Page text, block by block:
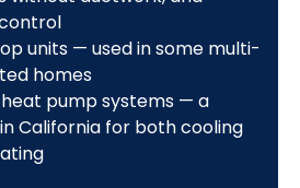
units — used in some multi-
homes
pump systems — a
California for both cooling